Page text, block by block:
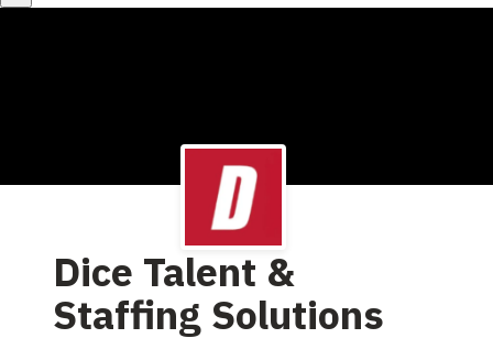
Dice Talent &
Staffing Solutions